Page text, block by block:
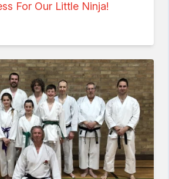
For Our Little Ninja!